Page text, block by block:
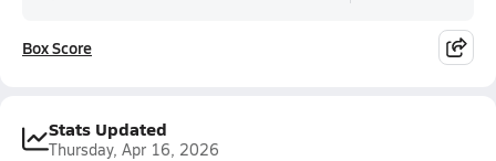
Box Score
Stats Updated
Thursday, Apr 16, 2026